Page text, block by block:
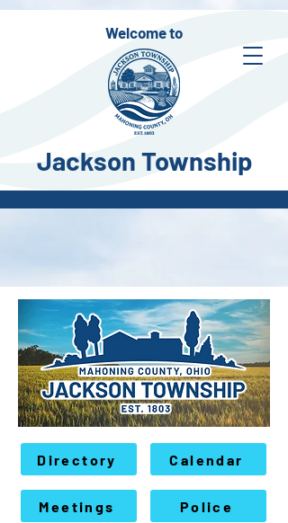
Welcome to
Jackson Township
Directory Calendar
Meetings Police